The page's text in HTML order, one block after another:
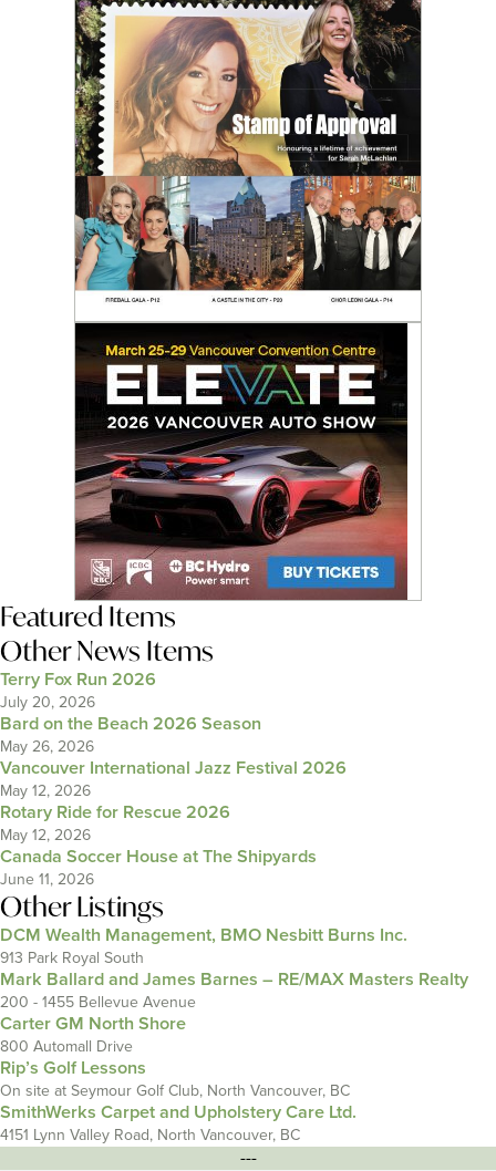
Featured Items
Other News Items
Terry Fox Run 2026
July 20, 2026
Bard on the Beach 2026 Season
May 26, 2026
Vancouver International Jazz Festival 2026
May 12, 2026
Rotary Ride for Rescue 2026
May 12, 2026
Canada Soccer House at The Shipyards
June 11, 2026
Other Listings
DCM Wealth Management, BMO Nesbitt Burns Inc.
913 Park Royal South
Mark Ballard and James Barnes – RE/MAX Masters Realty
200 - 1455 Bellevue Avenue
Carter GM North Shore
800 Automall Drive
Rip’s Golf Lessons
On site at Seymour Golf Club, North Vancouver, BC
SmithWerks Carpet and Upholstery Care Ltd.
4151 Lynn Valley Road, North Vancouver, BC
---